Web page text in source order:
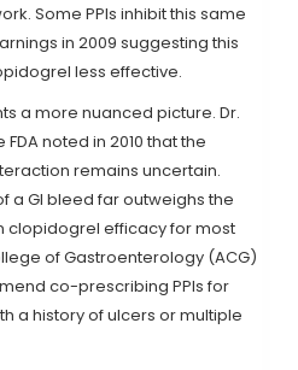
Some PPIs inhibit this same
in 2009 suggesting this
less effective.
a more nuanced picture. Dr.
noted in 2010 that the
remains uncertain.
a GI bleed far outweighs the
clopidogrel efficacy for most
of Gastroenterology (ACG)
co-prescribing PPIs for
a history of ulcers or multiple